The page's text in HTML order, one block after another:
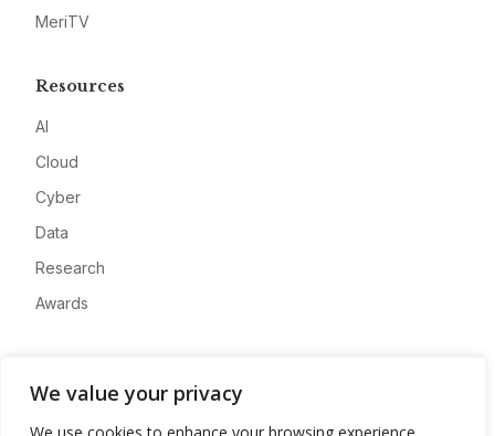
We value your privacy
MeriTV
Resources
AI
Cloud
Cyber
Data
Research
Awards